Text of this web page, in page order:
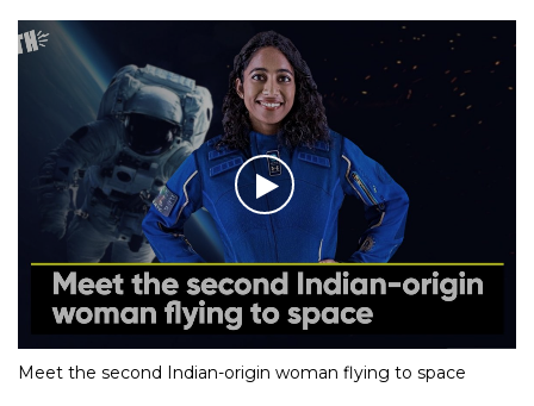
Meet the second Indian-origin woman flying to space